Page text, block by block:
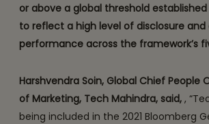
or above a global threshold
to reflect a high level of disclosure and
performance across the framework’s
Harshvendra Soin, Global Chief People
of Marketing, Tech Mahindra, said, ,
being included in the 2021 Bloomberg